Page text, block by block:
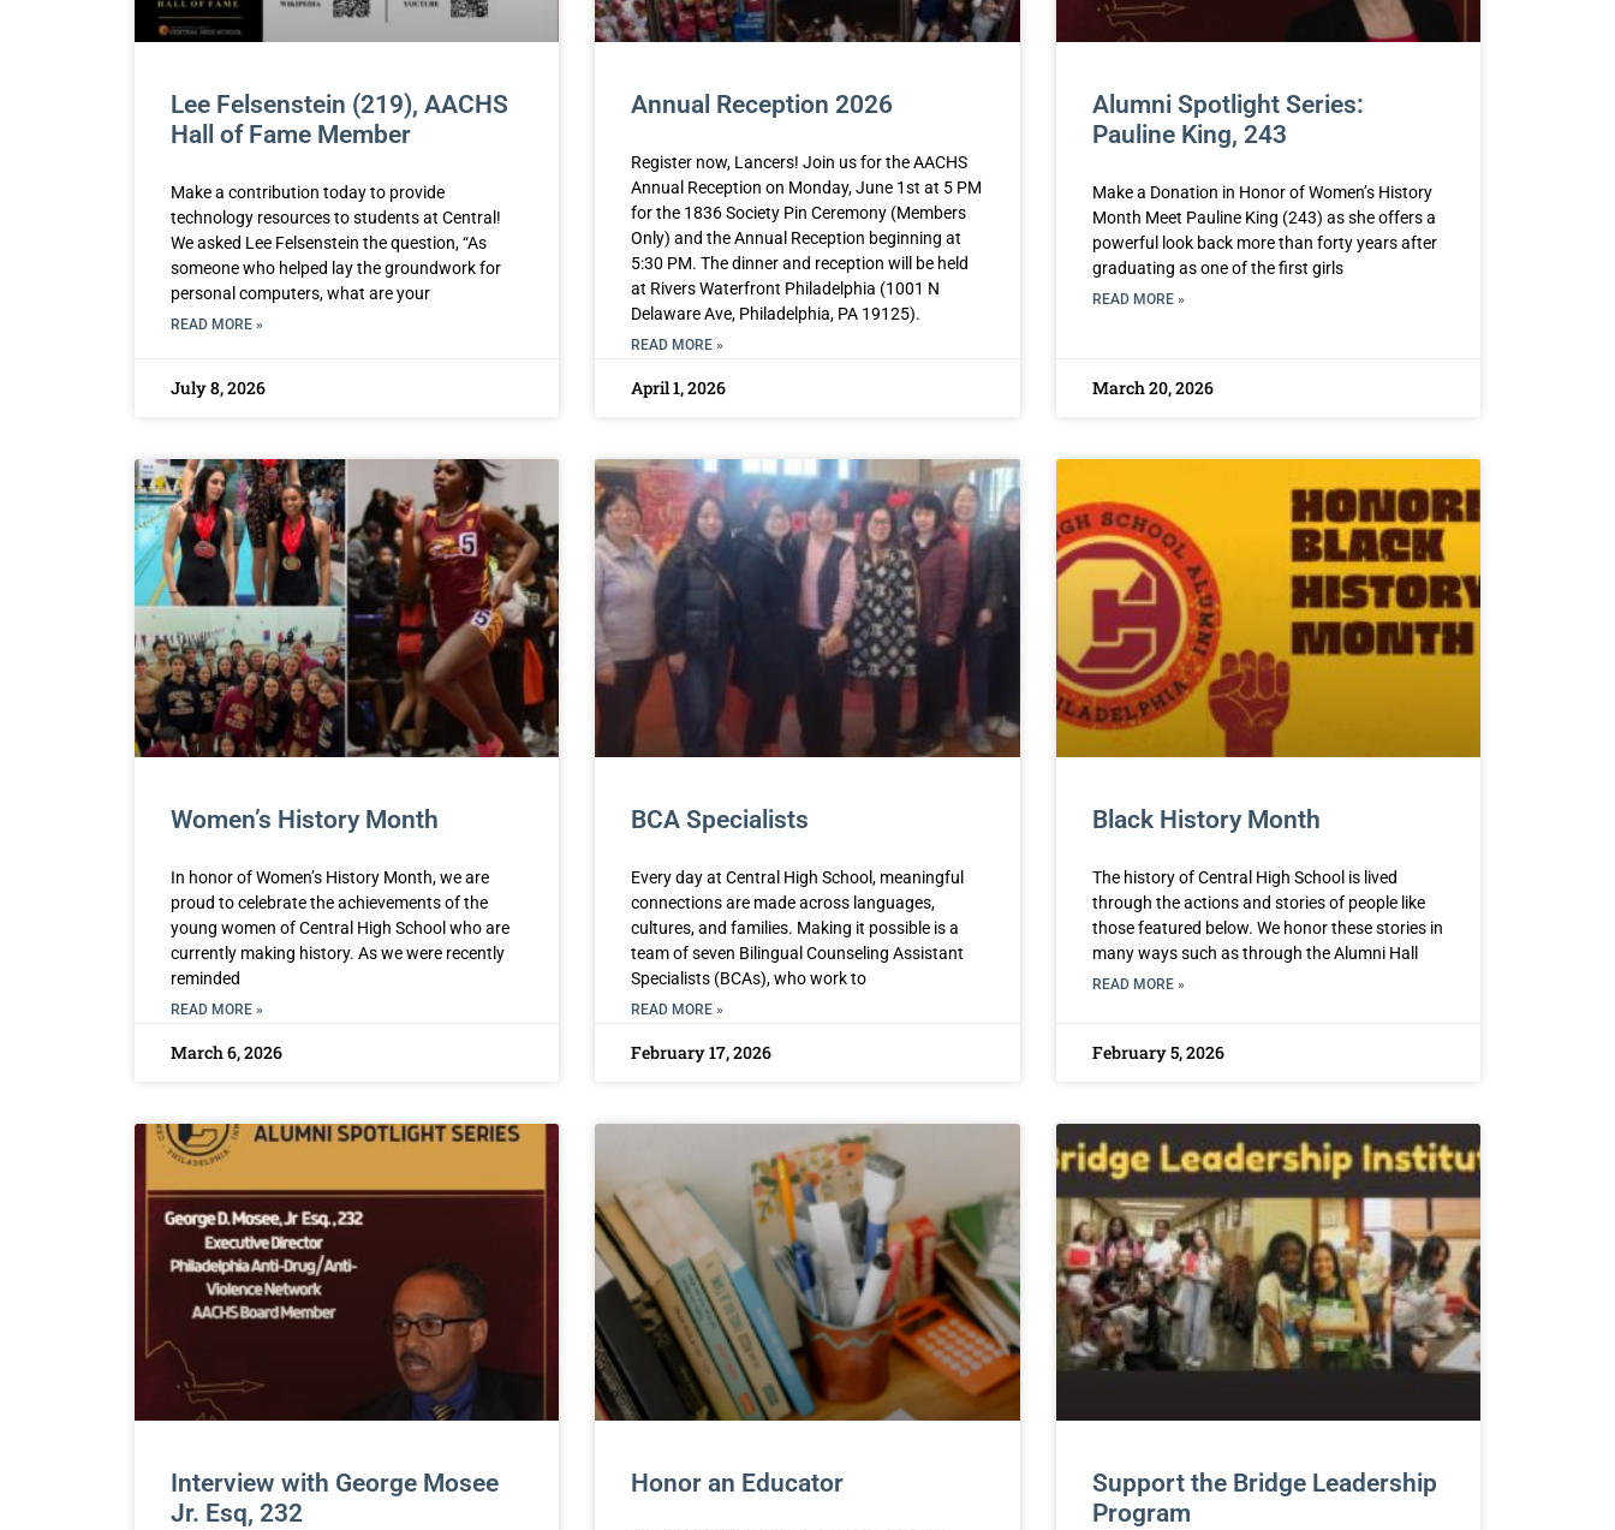
Lee Felsenstein (219), AACHS
Hall of Fame Member
Make a contribution today to provide
technology resources to students at Central!
We asked Lee Felsenstein the question, “As
someone who helped lay the groundwork for
personal computers, what are your
READ MORE »
July 8, 2026
Annual Reception 2026
Register now, Lancers! Join us for the AACHS
Annual Reception on Monday, June 1st at 5 PM
for the 1836 Society Pin Ceremony (Members
Only) and the Annual Reception beginning at
5:30 PM. The dinner and reception will be held
at Rivers Waterfront Philadelphia (1001 N
Delaware Ave, Philadelphia, PA 19125).
READ MORE »
April 1, 2026
Alumni Spotlight Series:
Pauline King, 243
Make a Donation in Honor of Women’s History
Month Meet Pauline King (243) as she offers a
powerful look back more than forty years after
graduating as one of the first girls
READ MORE »
March 20, 2026
Women’s History Month
In honor of Women’s History Month, we are
proud to celebrate the achievements of the
young women of Central High School who are
currently making history. As we were recently
reminded
READ MORE »
March 6, 2026
BCA Specialists
Every day at Central High School, meaningful
connections are made across languages,
cultures, and families. Making it possible is a
team of seven Bilingual Counseling Assistant
Specialists (BCAs), who work to
READ MORE »
February 17, 2026
Black History Month
The history of Central High School is lived
through the actions and stories of people like
those featured below. We honor these stories in
many ways such as through the Alumni Hall
READ MORE »
February 5, 2026
Interview with George Mosee
Jr. Esq, 232
Honor an Educator
Support the Bridge Leadership
Program